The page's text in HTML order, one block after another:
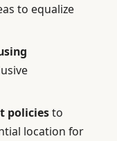
to equalize
policiesto
location for